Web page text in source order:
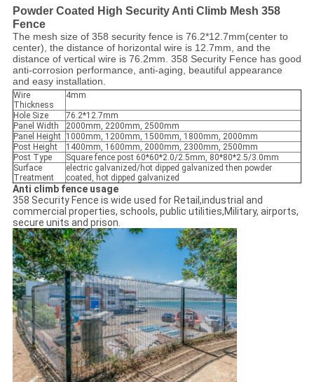
Powder Coated High Security Anti Climb Mesh 358
Fence
The mesh size of 358 security fence is 76.2*12.7mm(center to
center), the distance of horizontal wire is 12.7mm, and the
distance of vertical wire is 76.2mm. 358 Security Fence has good
anti-corrosion performance, anti-aging, beautiful appearance
and easy installation.
Wire
Thickness
4mm
Hole Size
76.2*12.7mm
Panel Width
2000mm, 2200mm, 2500mm
Panel Height 1000mm, 1200mm, 1500mm, 1800mm, 2000mm
Post Height
1400mm, 1600mm, 2000mm, 2300mm, 2500mm
Post Type
Square fence post 60*60*2.0/2.5mm, 80*80*2.5/3.0mm
Surface
Treatment
electric galvanized/hot dipped galvanized then powder
coated, hot dipped galvanized
Anti climb fence usage
358 Security Fence is wide used for Retail,industrial and
commercial properties, schools, public utilities,Military, airports,
secure units and prison.